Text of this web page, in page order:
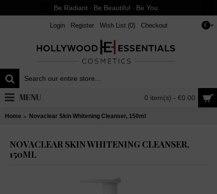
Be Radiant ∙ Be Beautiful ∙ Be You
€
Login Register Wish List (0) Checkout
0 item(s) - €0.00
MENU
Home Novaclear Skin Whitening Cleanser, 150ml
NOVACLEAR SKIN WHITENING CLEANSER,
150ML